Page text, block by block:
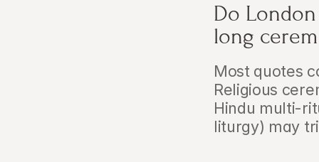
Do
long
Most quotes
Religious
Hindu multi-
liturgy) may